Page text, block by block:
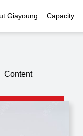
Giayoung
History
Capacity
Content